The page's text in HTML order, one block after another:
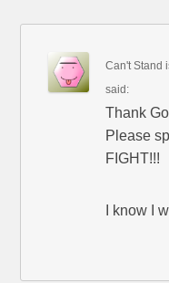
Can't Stand
said:
Thank
Please
FIGHT!!!
I know I